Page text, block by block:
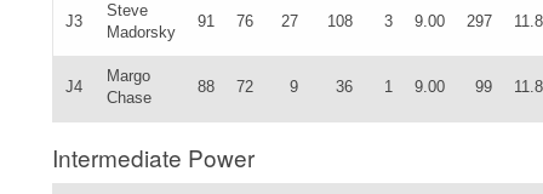
J3
Steve
Madorsky
91 76 27 108 3 9.00 297
J4
Margo
Chase
88 72 9 36 1 9.00 99
Intermediate Power